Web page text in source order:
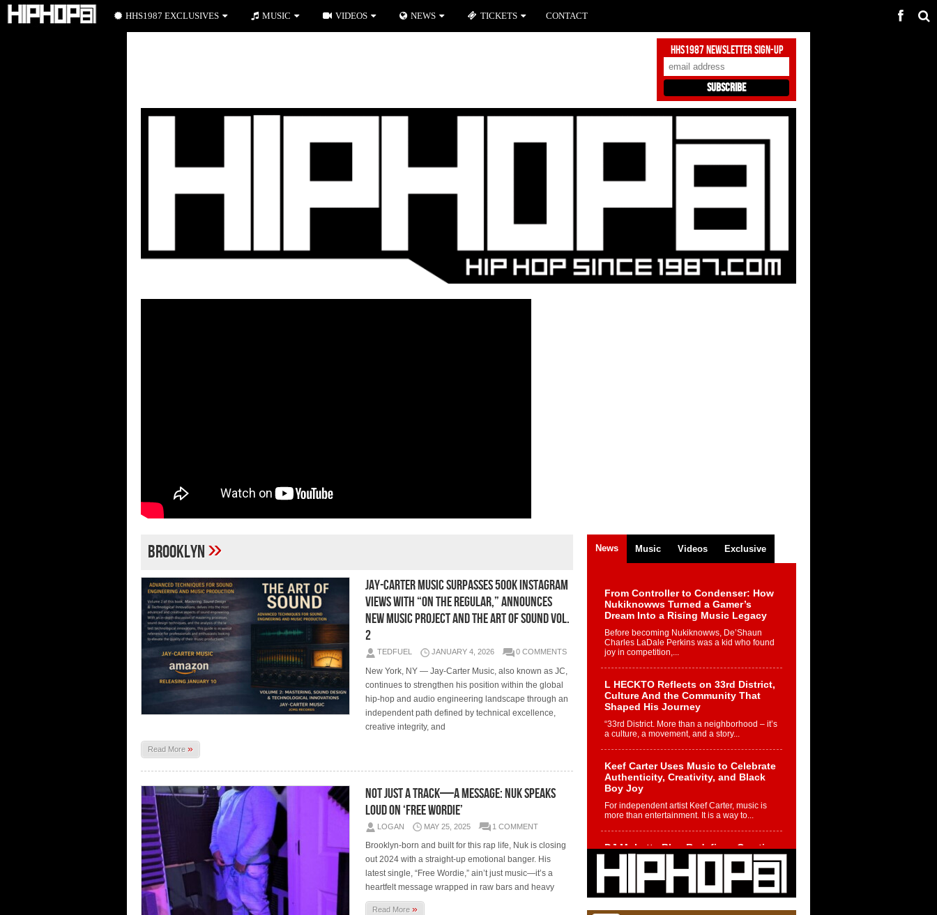
HHS1987 Newsletter Sign-Up
Brooklyn»
Jay-Carter Music Surpasses 500K Instagram
Views With “On The Regular,” Announces
New Music Project and The Art of Sound Vol.
2
TEDFUEL JANUARY 4, 2026 0 COMMENTS
New York, NY — Jay-Carter Music, also known as JC,
continues to strengthen his position within the global
hip-hop and audio engineering landscape through an
independent path defined by technical excellence,
creative integrity, and
Read More »
Not Just a Track—A Message: Nuk Speaks
Loud on ‘Free Wordie’
LOGAN MAY 25, 2025 1 COMMENT
Brooklyn-born and built for this rap life, Nuk is closing
out 2024 with a straight-up emotional banger. His
latest single, “Free Wordie,” ain’t just music—it’s a
heartfelt message wrapped in raw bars and heavy
Read More»
News Music Videos Exclusive
From Controller to Condenser: How
Nukiknowws Turned a Gamer’s
Dream Into a Rising Music Legacy
Before becoming Nukiknowws, De’Shaun
Charles LaDale Perkins was a kid who found
joy in competition,...
L HECKTO Reflects on 33rd District,
Culture And the Community That
Shaped His Journey
“33rd District. More than a neighborhood – it’s
a culture, a movement, and a story...
Keef Carter Uses Music to Celebrate
Authenticity, Creativity, and Black
Boy Joy
For independent artist Keef Carter, music is
more than entertainment. It is a way to...
DJ Mobetta Bleu Redefines Creative
Control With Captivating Project
“Chrome Chrysalis”
DJ Mobetta Bleu shocks the industry with an
enchanted new project, Chrome Chrysalis, a
HHS1987 EXCLUSIVES MUSIC VIDEOS NEWS TICKETS CONTACT